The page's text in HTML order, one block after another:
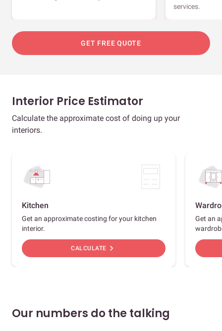
services.
GET FREE QUOTE
Interior Price Estimator
Calculate the approximate cost of doing up your
interiors.
Kitchen
Get an approximate costing for your kitchen
interior.
CALCULATE chevron_right
Get an
Our numbers do the talking